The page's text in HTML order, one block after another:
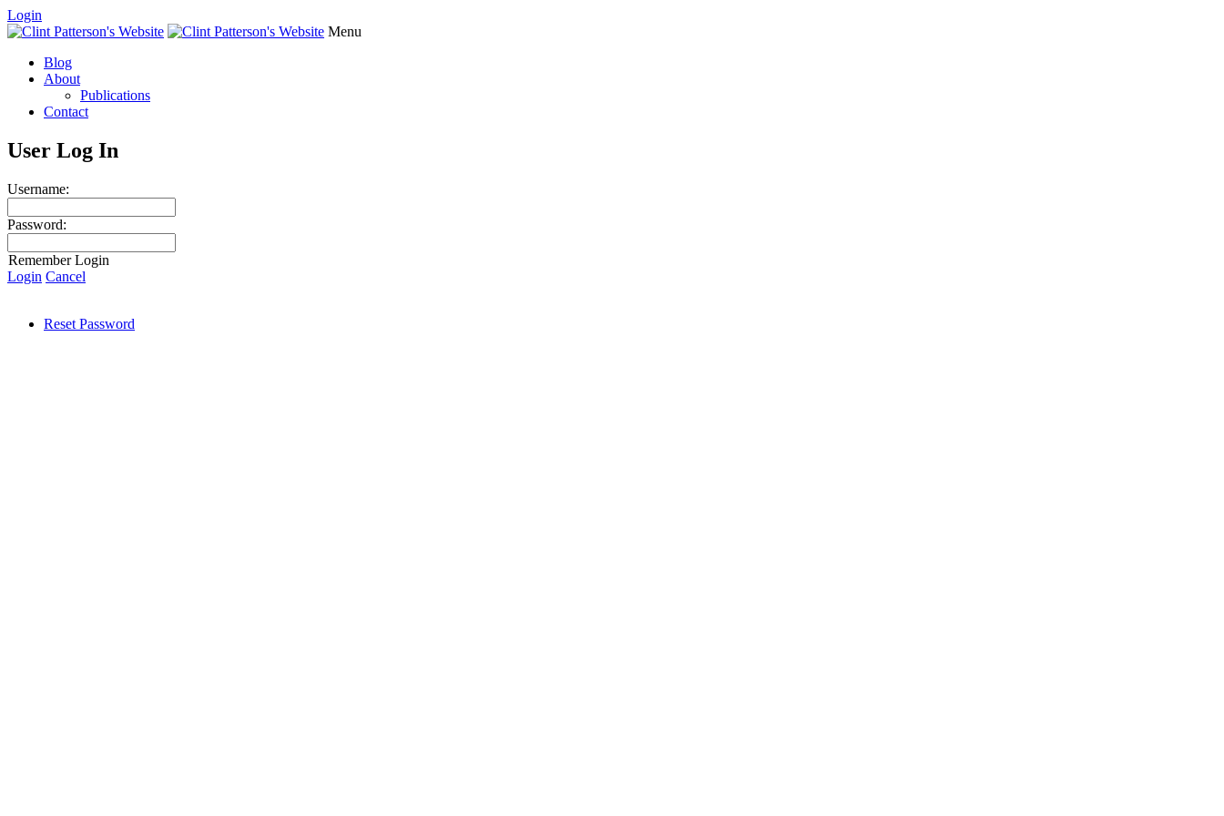
Login
Menu
Blog
About
Publications
Contact
User Log In
Username:
Password:
Remember Login
Login Cancel
Reset Password